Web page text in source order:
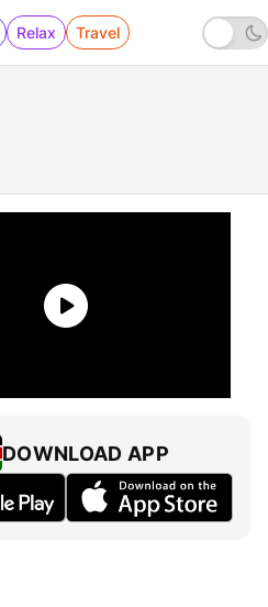
Relax Travel
DOWNLOAD APP